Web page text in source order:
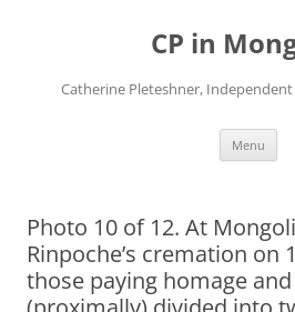
CP in
Catherine Pleteshner,
Menu
Photo 10 of 12. At
Rinpoche’s cremation on
those paying homage